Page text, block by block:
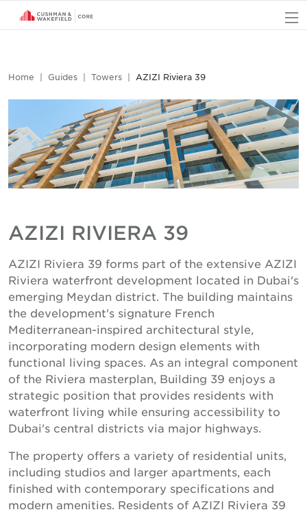
Home Guides Towers AZIZI Riviera 39
AZIZI RIVIERA 39
AZIZI Riviera 39 forms part of the extensive AZIZI
Riviera waterfront development located in Dubai's
emerging Meydan district. The building maintains
the development's signature French
Mediterranean-inspired architectural style,
incorporating modern design elements with
functional living spaces. As an integral component
of the Riviera masterplan, Building 39 enjoys a
strategic position that provides residents with
waterfront living while ensuring accessibility to
Dubai's central districts via major highways.
The property offers a variety of residential units,
including studios and larger apartments, each
finished with contemporary specifications and
modern amenities. Residents of AZIZI Riviera 39